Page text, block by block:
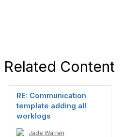
Related Content
RE: Communication
template adding all
worklogs
Jade Warren